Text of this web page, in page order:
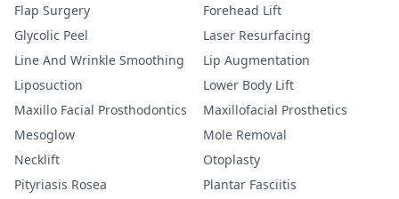
Flap Surgery
Forehead Lift
Glycolic Peel
Laser Resurfacing
Line And Wrinkle Smoothing
Lip Augmentation
Liposuction
Lower Body Lift
Maxillo Facial Prosthodontics
Maxillofacial Prosthetics
Mesoglow
Mole Removal
Necklift
Otoplasty
Pityriasis Rosea
Plantar Fasciitis